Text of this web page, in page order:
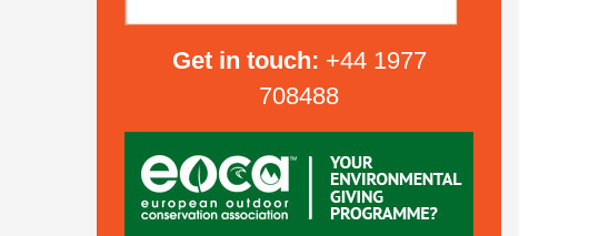
Get in touch: +44 1977
708488